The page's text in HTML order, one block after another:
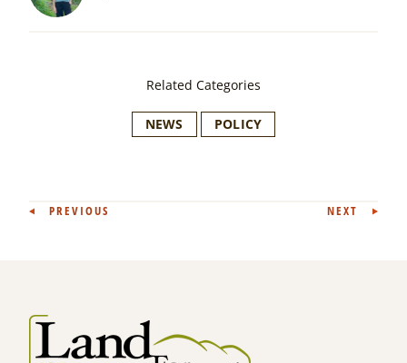
Related Categories
NEWS POLICY
Post
PREVIOUS NEXT